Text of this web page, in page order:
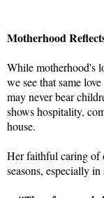
Motherhood
While motherhood's
we see that same
may never bear
shows hospitality,
house.
Her faithful caring of
seasons, especially